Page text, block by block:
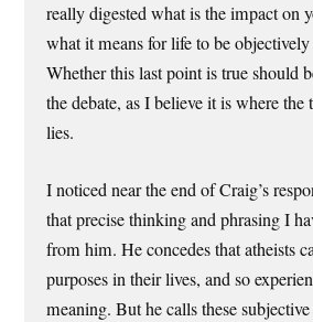
really digested what is the impact on
what it means for life to be objectively
Whether this last point is true should
the debate, as I believe it is where the
lies.
I noticed near the end of Craig’s
that precise thinking and phrasing I
from him. He concedes that atheists
purposes in their lives, and so
meaning. But he calls these